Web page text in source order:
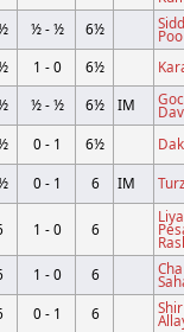
½ - ½ 6½
1 - 0 6½
½ - ½ 6½ IM
0 - 1 6½
0 - 1 6 IM
1 - 0 6
1 - 0 6
0 - 1 6